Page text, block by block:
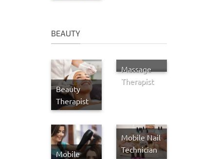
BEAUTY
Beauty
Therapist
Massage
Therapist
Mobile
Mobile Nail
Technician